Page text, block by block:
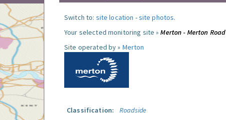
Switch to: site location -site photos.
Your selected monitoring site »Merton - Merton Road
Site operated by » Merton
Classification:
Roadside